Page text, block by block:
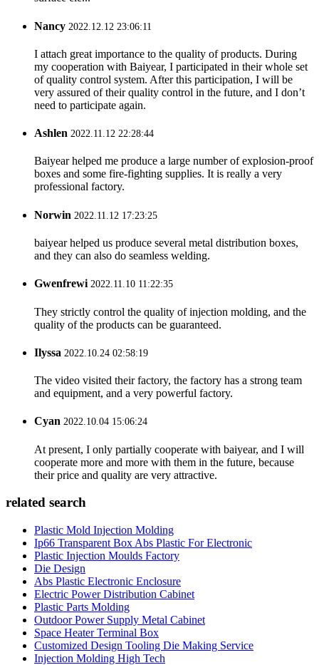
Nancy 2022.12.12 23:06:11
I attach great importance to the quality of products. During
my cooperation with Baiyear, I participated in their whole set
of quality control system. After this participation, I will be
very assured of their quality control in the future, and I don’t
need to participate again.
Ashlen 2022.11.12 22:28:44
Baiyear helped me produce a large number of explosion-proof
boxes and some fire-fighting supplies. It is really a very
professional factory.
Norwin 2022.11.12 17:23:25
baiyear helped us produce several metal distribution boxes,
and they can also do seamless welding.
Gwenfrewi2022.11.10 11:22:35
They strictly control the quality of injection molding, and the
quality of the products can be guaranteed.
Ilyssa 2022.10.24 02:58:19
The video visited their factory, the factory has a strong team
and equipment, and a very powerful factory.
Cyan 2022.10.04 15:06:24
At present, I only partially cooperate with baiyear, and I will
cooperate more and more with them in the future, because
their price and quality are very attractive.
related search
Plastic Mold Injection Molding
Ip66 Transparent Box Abs Plastic For Electronic
Plastic Injection Moulds Factory
Die Design
Abs Plastic Electronic Enclosure
Electric Power Distribution Cabinet
Plastic Parts Molding
Outdoor Power Supply Metal Cabinet
Space Heater Terminal Box
Customized Design Tooling Die Making Service
Injection Molding High Tech